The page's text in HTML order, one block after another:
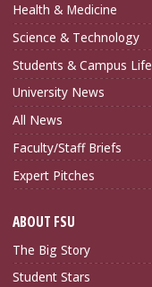
Health & Medicine
Science & Technology
Students & Campus Life
University News
All News
Faculty/Staff Briefs
Expert Pitches
ABOUT FSU
The Big Story
Student Stars